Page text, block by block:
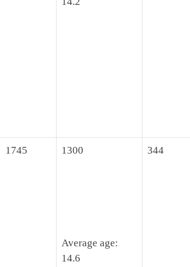
1745 1300
Average age:
14.6
344